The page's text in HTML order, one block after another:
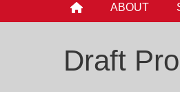
ABOUT
Draft